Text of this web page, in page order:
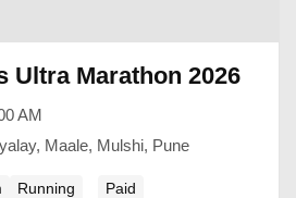
Ultra Marathon 2026
AM
Maale, Mulshi, Pune
Running Paid